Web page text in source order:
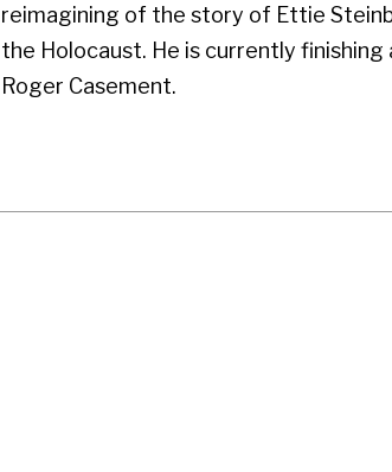
reimagining of the story of Ettie
the Holocaust. He is currently
Roger Casement.